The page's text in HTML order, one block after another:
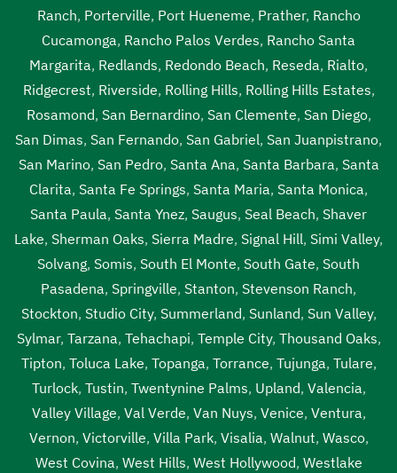
Ranch, Porterville, Port Hueneme, Prather, Rancho
Cucamonga, Rancho Palos Verdes, Rancho Santa
Margarita, Redlands, Redondo Beach, Reseda, Rialto,
Ridgecrest, Riverside, Rolling Hills, Rolling Hills Estates,
Rosamond, San Bernardino, San Clemente, San Diego,
San Dimas, San Fernando, San Gabriel, San Juanpistrano,
San Marino, San Pedro, Santa Ana, Santa Barbara, Santa
Clarita, Santa Fe Springs, Santa Maria, Santa Monica,
Santa Paula, Santa Ynez, Saugus, Seal Beach, Shaver
Lake, Sherman Oaks, Sierra Madre, Signal Hill, Simi Valley,
Solvang, Somis, South El Monte, South Gate, South
Pasadena, Springville, Stanton, Stevenson Ranch,
Stockton, Studio City, Summerland, Sunland, Sun Valley,
Sylmar, Tarzana, Tehachapi, Temple City, Thousand Oaks,
Tipton, Toluca Lake, Topanga, Torrance, Tujunga, Tulare,
Turlock, Tustin, Twentynine Palms, Upland, Valencia,
Valley Village, Val Verde, Van Nuys, Venice, Ventura,
Vernon, Victorville, Villa Park, Visalia, Walnut, Wasco,
West Covina, West Hills, West Hollywood, Westlake